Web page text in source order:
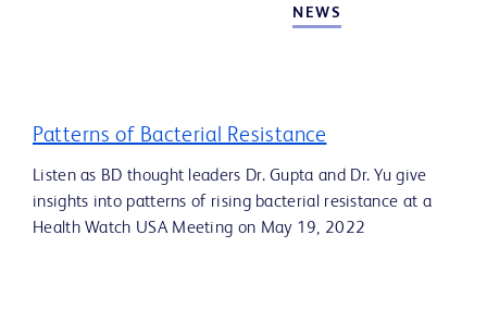
NEWS
Patterns of Bacterial Resistance
Listen as BD thought leaders Dr. Gupta and Dr. Yu give
insights into patterns of rising bacterial resistance at a
Health Watch USA Meeting on May 19, 2022